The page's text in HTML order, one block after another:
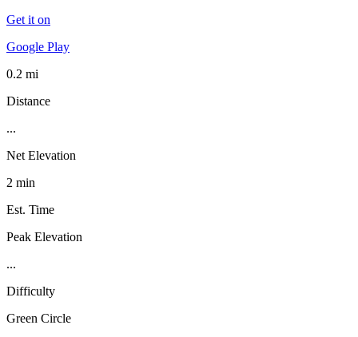
Get it on
Google Play
0.2 mi
Distance
...
Net Elevation
2 min
Est. Time
Peak Elevation
...
Difficulty
Green Circle